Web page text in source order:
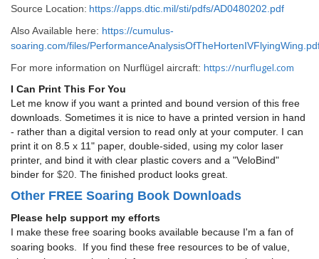
Source Location: https://apps.dtic.mil/sti/pdfs/AD0480202.pdf
Also Available here: https://cumulus-
soaring.com/files/
For more information on Nurflügel aircraft: https://nurflugel.com
I Can Print This For You
Let me know if you want a printed and bound version of this free
downloads. Sometimes it is nice to have a printed version in hand
- rather than a digital version to read only at your computer. I can
print it on 8.5 x 11" paper, double-sided, using my color laser
printer, and bind it with clear plastic covers and a "VeloBind"
binder for $20 . The finished product looks great.
Other FREE Soaring Book Downloads
Please help support my efforts
I make these free soaring books available because I'm a fan of
soaring books. If you find these free resources to be of value,